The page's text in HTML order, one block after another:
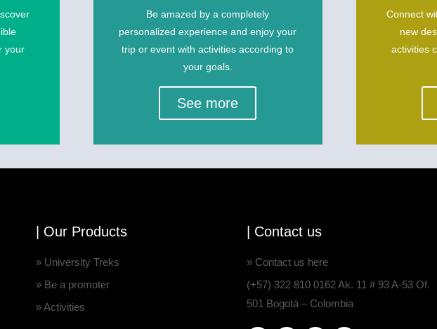
your
Be amazed by a completely
personalized experience and enjoy your
trip or event with activities according to
your goals.
See more
Connect
new
activities
| Our Products
» University Treks
» Be a promoter
» Activities
| Contact us
» Contact us here
(+57) 322 810 0162 Ak. 11 # 93 A-53 Of.
501 Bogotá – Colombia